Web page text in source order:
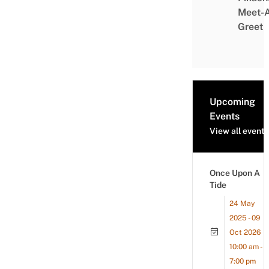
Meet-
Greet
Upcoming
Events
View all events
Once Upon A
Tide
24 May
2025 - 09
Oct 2026
10:00 am -
7:00 pm